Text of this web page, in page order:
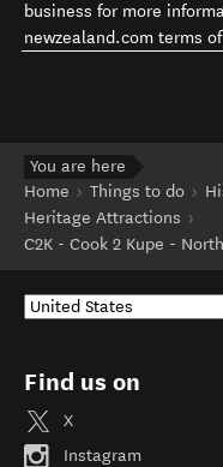
business for more
newzealand.com terms
You are here
Home
Things to do
Heritage Attractions
C2K - Cook 2 Kupe -
Find us on
X
Instagram